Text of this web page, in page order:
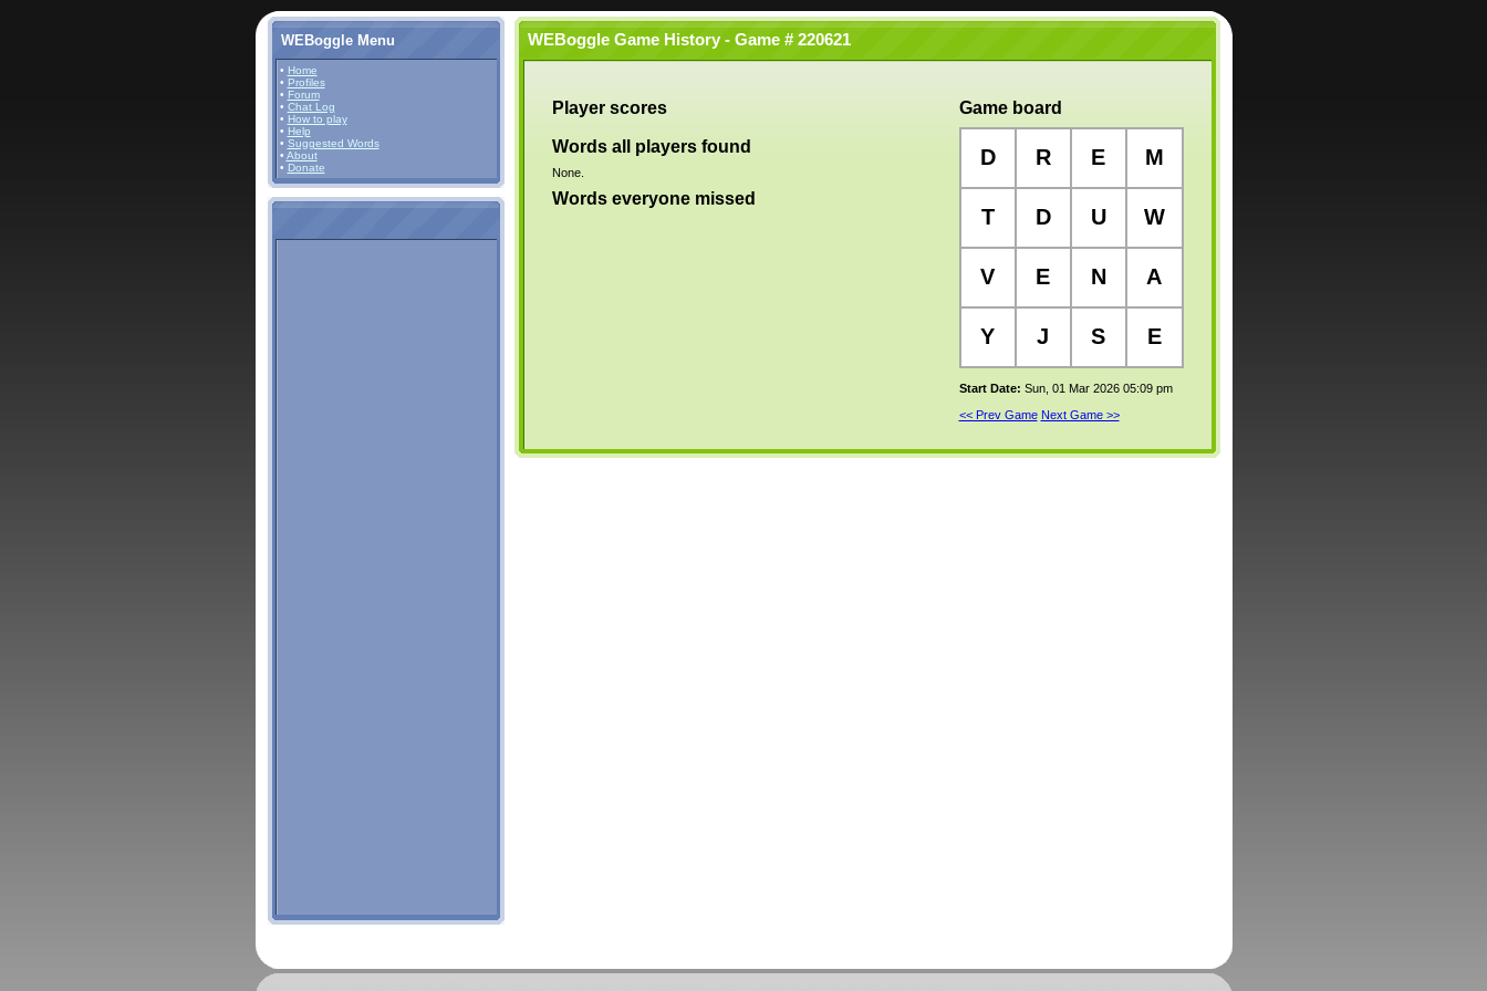
WEBoggle Menu
• Home
• Profiles
• Forum
• Chat Log
• How to play
• Help
• Suggested Words
• About
• Donate
WEBoggle Game History - Game # 220621
Player scores
Words all players found
None.
Words everyone missed
Game board
D R E M
T D U W
V E N A
Y J S E
Start Date: Sun, 01 Mar 2026 05:09 pm
<< Prev Game Next Game >>